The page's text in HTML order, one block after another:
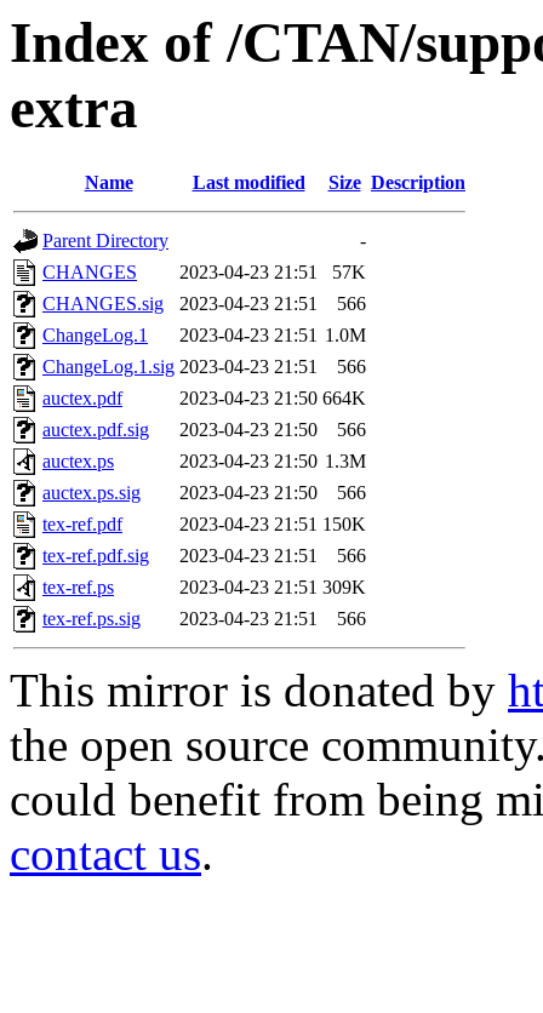
Index of /CTAN/
extra
Name Last modified Size Description
Parent Directory
-
CHANGES
2023-04-23 21:51
57K
CHANGES.sig
2023-04-23 21:51
566
ChangeLog.1
2023-04-23 21:51 1.0M
ChangeLog.1.sig 2023-04-23 21:51
566
auctex.pdf
2023-04-23 21:50 664K
auctex.pdf.sig
2023-04-23 21:50
566
auctex.ps
2023-04-23 21:50 1.3M
auctex.ps.sig
2023-04-23 21:50
566
tex-ref.pdf
2023-04-23 21:51 150K
tex-ref.pdf.sig
2023-04-23 21:51
566
tex-ref.ps
2023-04-23 21:51 309K
tex-ref.ps.sig
2023-04-23 21:51 566
This mirror is donated by
the open source
could benefit from being
contact us.